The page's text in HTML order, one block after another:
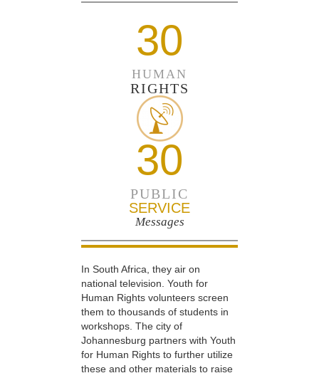
30
HUMAN
RIGHTS
30
PUBLIC
SERVICE
Messages
In South Africa, they air on
national television. Youth for
Human Rights volunteers screen
them to thousands of students in
workshops. The city of
Johannesburg partners with Youth
for Human Rights to further utilize
these and other materials to raise